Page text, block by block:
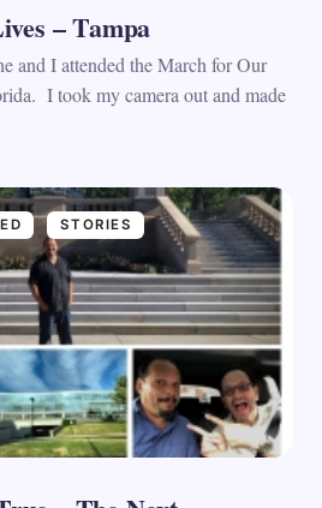
– Tampa
and I attended the March for Our
I took my camera out and made
STORIES